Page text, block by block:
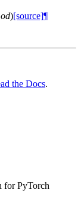
)[source]¶
the Docs.
for PyTorch